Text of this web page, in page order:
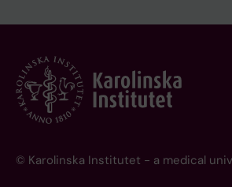
© Karolinska Institutet - a medical